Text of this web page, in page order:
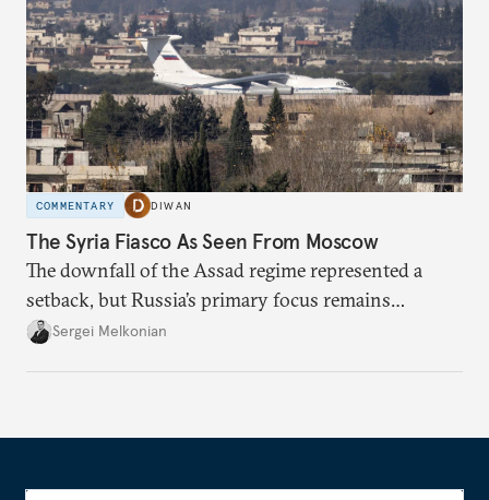
COMMENTARY DIWAN
The Syria Fiasco As Seen From Moscow
The downfall of the Assad regime represented a
setback, but Russia’s primary focus remains
Ukraine.
Sergei Melkonian